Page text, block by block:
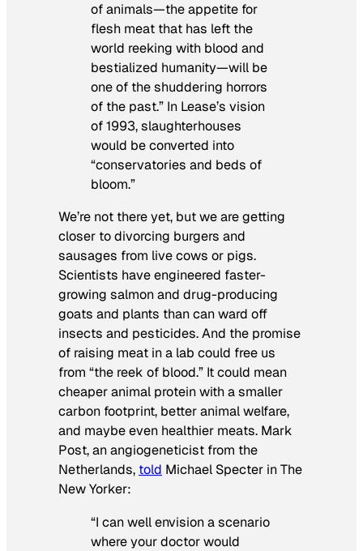
of animals—the appetite for
flesh meat that has left the
world reeking with blood and
bestialized humanity—will be
one of the shuddering horrors
of the past.” In Lease’s vision
of 1993, slaughterhouses
would be converted into
“conservatories and beds of
bloom.”
We’re not there yet, but we are getting
closer to divorcing burgers and
sausages from live cows or pigs.
Scientists have engineered faster-
growing salmon and drug-producing
goats and plants than can ward off
insects and pesticides. And the promise
of raising meat in a lab could free us
from “the reek of blood.” It could mean
cheaper animal protein with a smaller
carbon footprint, better animal welfare,
and maybe even healthier meats. Mark
Post, an angiogeneticist from the
Netherlands, told Michael Specter inThe
New Yorker:
“I can well envision a scenario
where your doctor would